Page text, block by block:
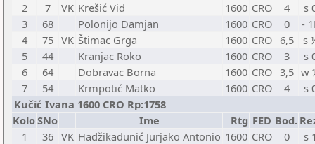
2
7 VK Krešić Vid 1600 CRO 4
s
3
68 Polonijo Damjan 1600 CRO 0
-
4
75 VK Štimac Grga 1600 CRO 6,5
s
5
44 Kranjac Roko 1600 CRO 3
s
6
64 Dobravac Borna 1600 CRO 3,5 w
7
54 Krmpotić Matko 1600 CRO 4
s
Kučić Ivana 1600 CRO Rp:1758
KoloSNo Ime Rtg FED Bod.
1
36 VK Hadžikadunić Jurjako Antonio 1600 CRO 0
s